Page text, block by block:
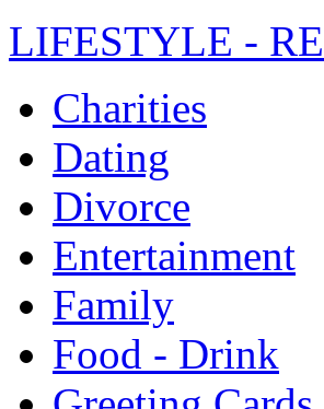
LIFESTYLE -
Charities
Dating
Divorce
Entertainment
Family
Food - Drink